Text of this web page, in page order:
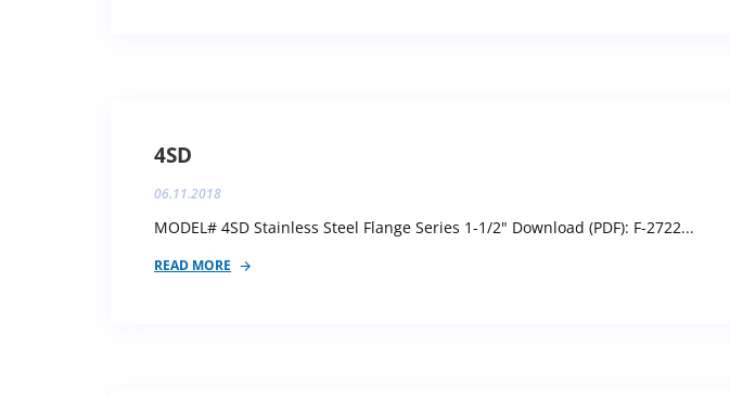
4SD
06.11.2018
MODEL# 4SD Stainless Steel Flange Series 1-1/2" Download (PDF): F-2722...
READ MORE